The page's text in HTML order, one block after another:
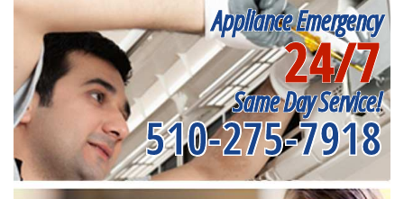
Appliance Emergency
24/7
Same Day Service!
510-275-7918